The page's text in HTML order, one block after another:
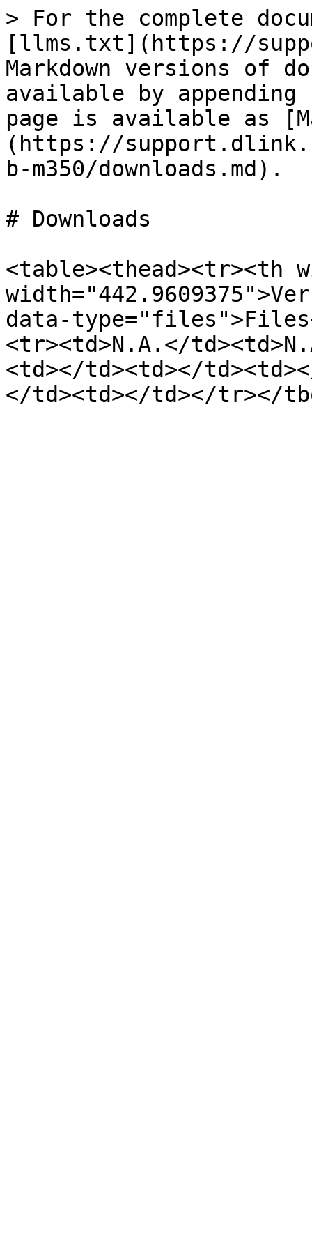
> For the complete
[llms.txt](https://
Markdown versions of
available by
page is available as
(https://
b-m350/downloads.md).
# Downloads
<table><thead><tr><th
data-
<tr><td>N.A.</
<td></td><td></